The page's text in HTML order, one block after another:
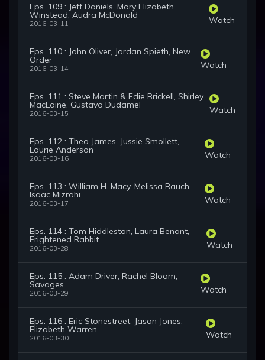
Eps. 109 : Jeff Daniels, Mary Elizabeth
Winstead, Audra McDonald
2016-03-11 Watch
Eps. 110 : John Oliver, Jordan Spieth, New
Order
2016-03-14 Watch
Eps. 111 : Steve Martin & Edie Brickell, Shirley
MacLaine, Gustavo Dudamel
2016-03-15 Watch
Eps. 112 : Theo James, Jussie Smollett,
Laurie Anderson
2016-03-16 Watch
Eps. 113 : William H. Macy, Melissa Rauch,
Isaac Mizrahi
2016-03-17 Watch
Eps. 114 : Tom Hiddleston, Laura Benant,
Frightened Rabbit
2016-03-28 Watch
Eps. 115 : Adam Driver, Rachel Bloom,
Savages
2016-03-29 Watch
Eps. 116 : Eric Stonestreet, Jason Jones,
Elizabeth Warren
2016-03-30 Watch